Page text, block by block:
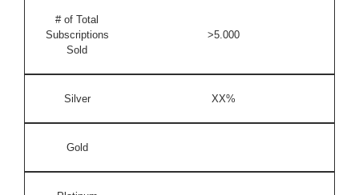
# of Total
Subscriptions
Sold
>5.000
Silver XX%
Gold